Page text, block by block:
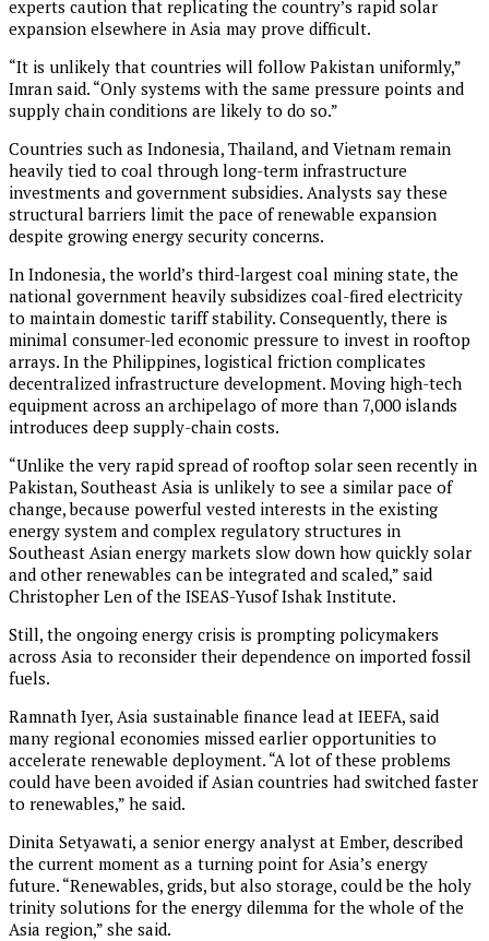
experts caution that replicating the country’s rapid solar
expansion elsewhere in Asia may prove difficult.
“It is unlikely that countries will follow Pakistan uniformly,”
Imran said. “Only systems with the same pressure points and
supply chain conditions are likely to do so.”
Countries such as Indonesia, Thailand, and Vietnam remain
heavily tied to coal through long-term infrastructure
investments and government subsidies. Analysts say these
structural barriers limit the pace of renewable expansion
despite growing energy security concerns.
In Indonesia, the world’s third-largest coal mining state, the
national government heavily subsidizes coal-fired electricity
to maintain domestic tariff stability. Consequently, there is
minimal consumer-led economic pressure to invest in rooftop
arrays. In the Philippines, logistical friction complicates
decentralized infrastructure development. Moving high-tech
equipment across an archipelago of more than 7,000 islands
introduces deep supply-chain costs.
“Unlike the very rapid spread of rooftop solar seen recently in
Pakistan, Southeast Asia is unlikely to see a similar pace of
change, because powerful vested interests in the existing
energy system and complex regulatory structures in
Southeast Asian energy markets slow down how quickly solar
and other renewables can be integrated and scaled,” said
Christopher Len of the ISEAS-Yusof Ishak Institute.
Still, the ongoing energy crisis is prompting policymakers
across Asia to reconsider their dependence on imported fossil
fuels.
Ramnath Iyer, Asia sustainable finance lead at IEEFA, said
many regional economies missed earlier opportunities to
accelerate renewable deployment. “A lot of these problems
could have been avoided if Asian countries had switched faster
to renewables,” he said.
Dinita Setyawati, a senior energy analyst at Ember, described
the current moment as a turning point for Asia’s energy
future. “Renewables, grids, but also storage, could be the holy
trinity solutions for the energy dilemma for the whole of the
Asia region,” she said.